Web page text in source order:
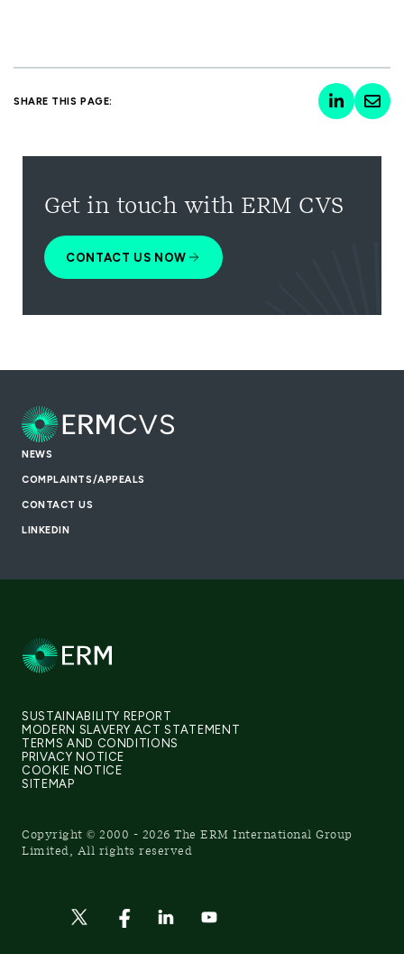
SHARE THIS PAGE:
Get in touch with ERM CVS
CONTACT US NOW
NEWS
COMPLAINTS/APPEALS
CONTACT US
LINKEDIN
SUSTAINABILITY REPORT
MODERN SLAVERY ACT STATEMENT
TERMS AND CONDITIONS
PRIVACY NOTICE
COOKIE NOTICE
SITEMAP
Copyright © 2000 - 2026 The ERM International Group
Limited, All rights reserved